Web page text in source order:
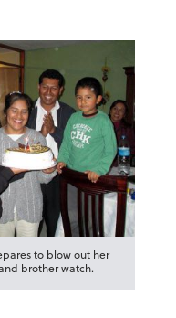
to blow out her
brother watch.